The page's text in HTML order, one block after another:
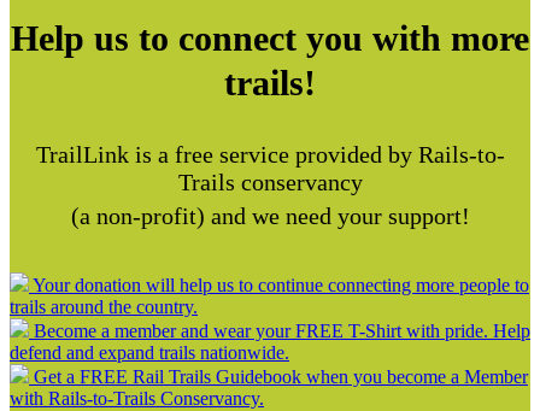
Help us to connect you with more
trails!
TrailLink is a free service provided by Rails-to-
Trails conservancy
(a non-profit) and we need your support!
Your donation will help us to continue connecting more people to
trails around the country.
Become a member and wear your FREE T-Shirt with pride. Help
defend and expand trails nationwide.
Get a FREE Rail Trails Guidebook when you become a Member
with Rails-to-Trails Conservancy.